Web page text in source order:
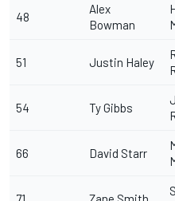
48
Alex
Bowman
51 Justin Haley
54 Ty Gibbs
66 David Starr